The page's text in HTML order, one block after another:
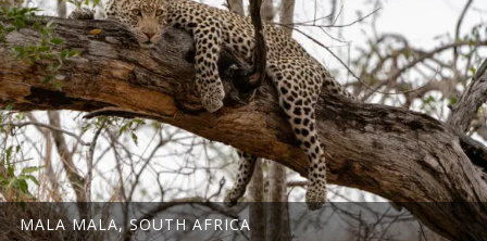
MALA MALA, SOUTH AFRICA